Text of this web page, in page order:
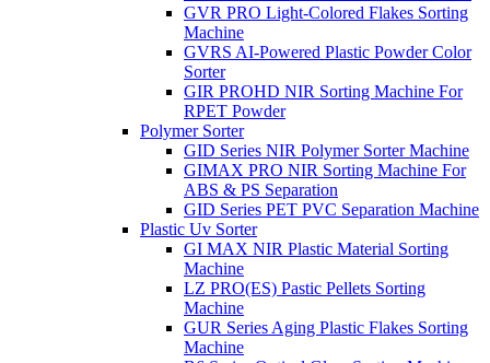
GVR PRO Light-Colored Flakes Sorting
Machine
GVRS AI-Powered Plastic Powder Color
Sorter
GIR PROHD NIR Sorting Machine For
RPET Powder
Polymer Sorter
GID Series NIR Polymer Sorter Machine
GIMAX PRO NIR Sorting Machine For
ABS & PS Separation
GID Series PET PVC Separation Machine
Plastic Uv Sorter
GI MAX NIR Plastic Material Sorting
Machine
LZ PRO(ES) Pastic Pellets Sorting
Machine
GUR Series Aging Plastic Flakes Sorting
Machine